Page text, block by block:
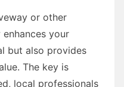
or other
your
but also provides
The key is
local professionals